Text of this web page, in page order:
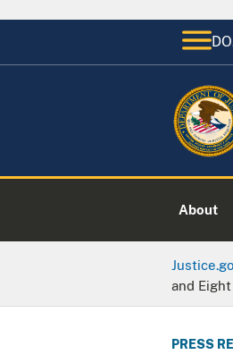
About
and
PRESS